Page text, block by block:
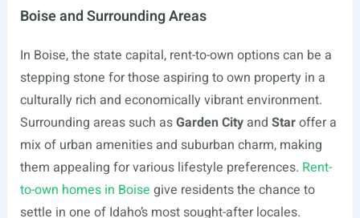
Boise and Surrounding Areas
In Boise, the state capital, rent-to-own options can be a
stepping stone for those aspiring to own property in a
culturally rich and economically vibrant environment.
Surrounding areas such asGarden Cityand Staroffer a
mix of urban amenities and suburban charm, making
them appealing for various lifestyle preferences. Rent-
to-own homes in Boise give residents the chance to
settle in one of Idaho’s most sought-after locales.